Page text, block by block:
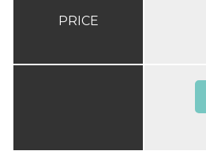
PRICE